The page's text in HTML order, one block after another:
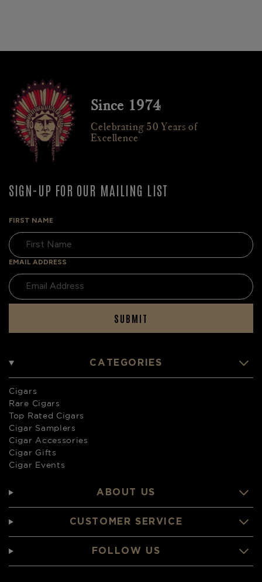
Since 1974
Celebrating 50 Years of
Excellence
SIGN-UP FOR OUR MAILING LIST
FIRST NAME
EMAIL ADDRESS
SUBMIT
CATEGORIES
Cigars
Rare Cigars
Top Rated Cigars
Cigar Samplers
Cigar Accessories
Cigar Gifts
Cigar Events
ABOUT US
CUSTOMER SERVICE
FOLLOW US